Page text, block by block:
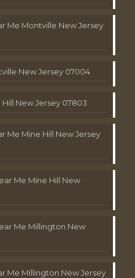
Me Montville New Jersey
New Jersey 07004
New Jersey 07803
Me Mine Hill New Jersey
Me Mine Hill New
Me Millington New
Me Millington New Jersey